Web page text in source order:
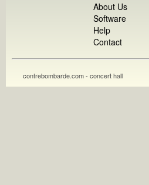
About Us
Software
Help
Contact
contrebombarde.com - concert hall